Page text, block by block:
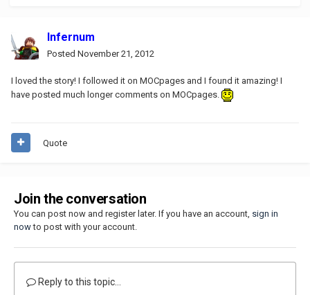
Infernum
Posted November 21, 2012
I loved the story! I followed it on MOCpages and I found it amazing! I
have posted much longer comments on MOCpages.
Quote
Join the conversation
You can post now and register later. If you have an account, sign in
nowto post with your account.
Reply to this topic...